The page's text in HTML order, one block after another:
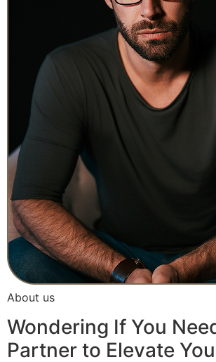
About us
Wondering If You
Partner to Elevate